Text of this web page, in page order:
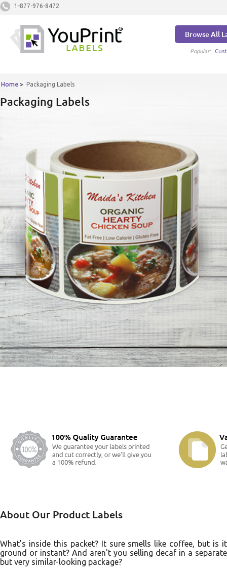
1-877-976-8472
Browse All
Popular:
Home > Packaging Labels
Packaging Labels
About Our Product Labels
What's inside this packet? It sure smells like coffee, but is it
ground or instant? And aren't you selling decaf in a separate
but very similar-looking package?